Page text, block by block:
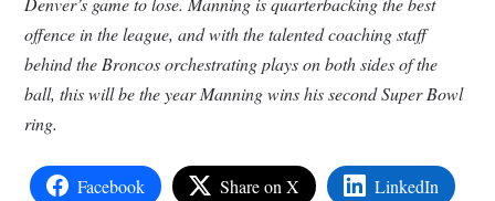
offence in the league, and with the talented coaching staff
behind the Broncos orchestrating plays on both sides of the
ball, this will be the year Manning wins his second Super Bowl
ring.
Facebook Share on X LinkedIn